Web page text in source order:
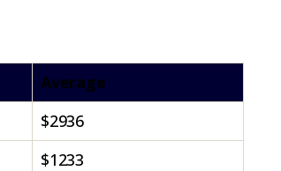
Average
$2936
$1233